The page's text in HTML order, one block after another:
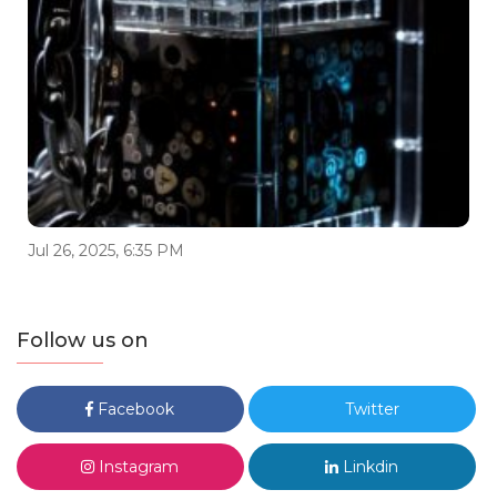
Jul 26, 2025, 6:35 PM
Follow us on
Facebook Twitter
Instagram Linkdin